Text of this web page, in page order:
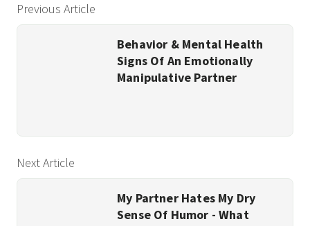
Previous Article
Behavior & Mental Health
Signs Of An Emotionally
Manipulative Partner
Next Article
My Partner Hates My Dry
Sense Of Humor - What